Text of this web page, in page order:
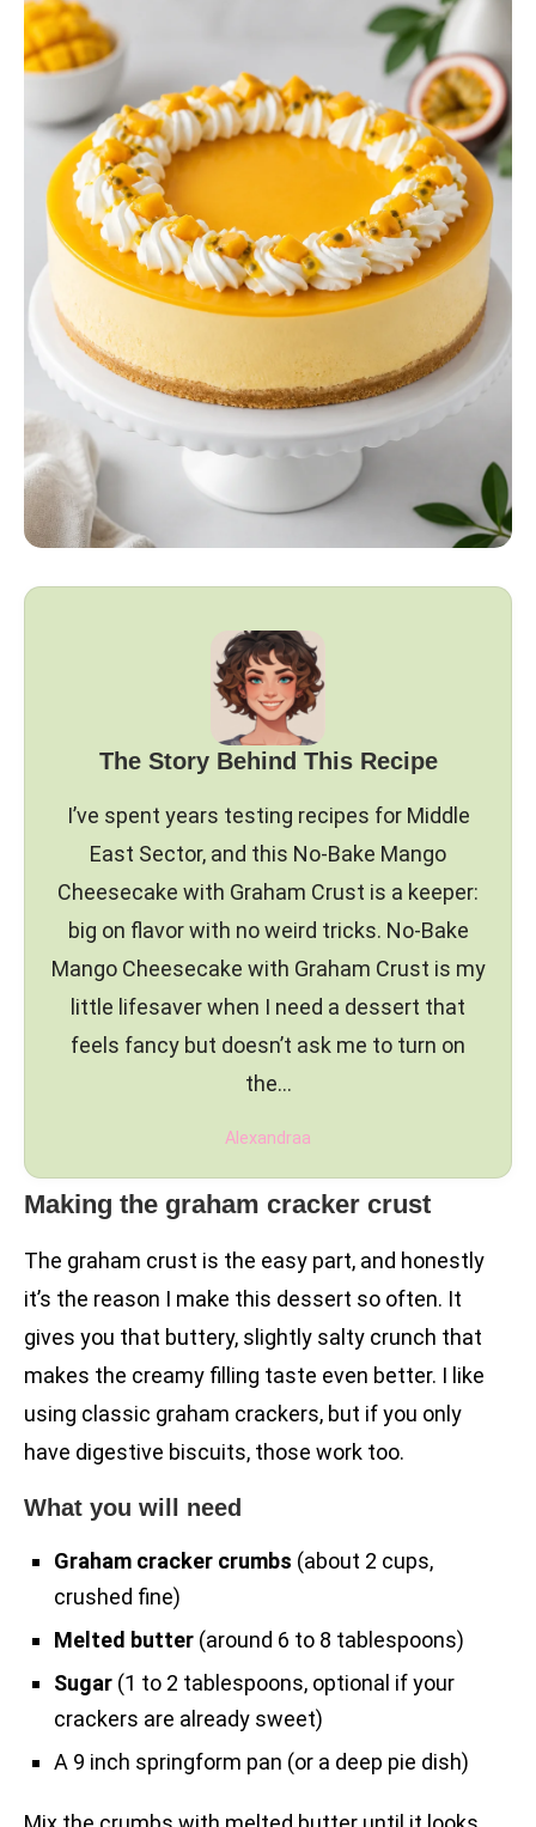
The Story Behind This Recipe
I’ve spent years testing recipes for Middle
East Sector, and this No-Bake Mango
Cheesecake with Graham Crust is a keeper:
big on flavor with no weird tricks. No-Bake
Mango Cheesecake with Graham Crust is my
little lifesaver when I need a dessert that
feels fancy but doesn’t ask me to turn on
the…
Alexandraa
Making the graham cracker crust
The graham crust is the easy part, and honestly
it’s the reason I make this dessert so often. It
gives you that buttery, slightly salty crunch that
makes the creamy filling taste even better. I like
using classic graham crackers, but if you only
have digestive biscuits, those work too.
What you will need
Graham cracker crumbs (about 2 cups,
crushed fine)
Melted butter (around 6 to 8 tablespoons)
Sugar (1 to 2 tablespoons, optional if your
crackers are already sweet)
A 9 inch springform pan (or a deep pie dish)